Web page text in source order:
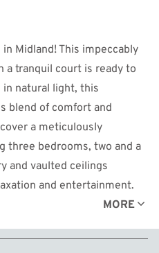
Midland! This impeccably
a tranquil court is ready to
in natural light, this
blend of comfort and
a meticulously
three bedrooms, two and a
and vaulted ceilings
and entertainment.
an expansive family room
water heater, ensuring both
MORE